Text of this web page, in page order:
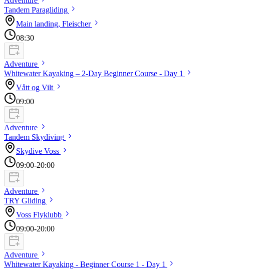
Tandem Paragliding
Main landing, Fleischer
08:30
Adventure
Whitewater Kayaking – 2-Day Beginner Course - Day 1
Vått og Vilt
09:00
Adventure
Tandem Skydiving
Skydive Voss
09:00-20:00
Adventure
TRY Gliding
Voss Flyklubb
09:00-20:00
Adventure
Whitewater Kayaking - Beginner Course 1 - Day 1